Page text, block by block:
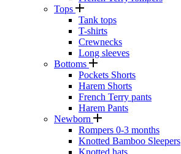
Tops
Tank tops
T-shirts
Crewnecks
Long sleeves
Bottoms
Pockets Shorts
Harem Shorts
French Terry pants
Harem Pants
Newborn
Rompers 0-3 months
Knotted Bamboo Sleepers